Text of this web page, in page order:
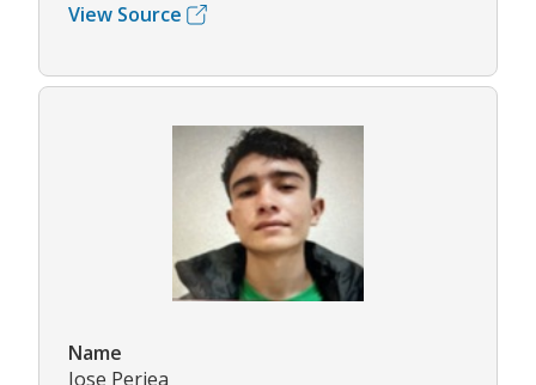
View Source
Name
Jose Periea